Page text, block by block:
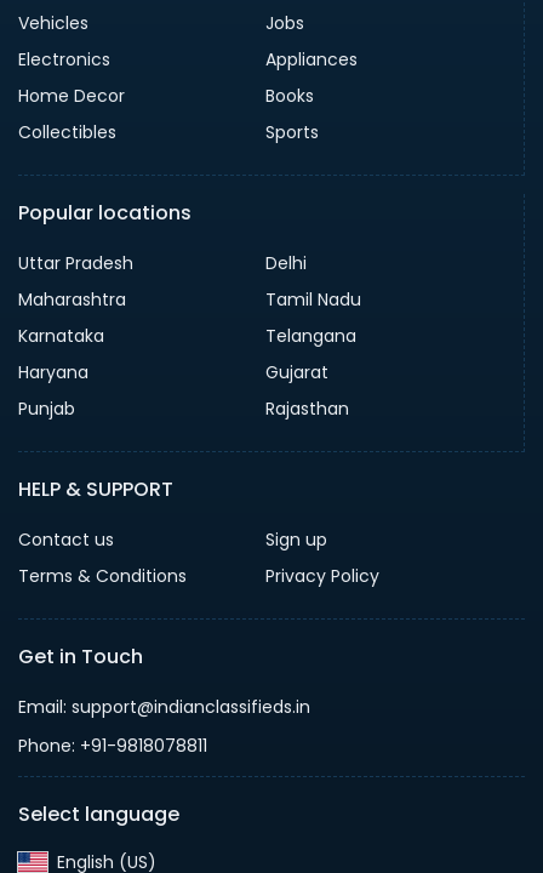
Vehicles
Jobs
Electronics
Appliances
Home Decor
Books
Collectibles
Sports
Popular locations
Uttar Pradesh
Delhi
Maharashtra
Tamil Nadu
Karnataka
Telangana
Haryana
Gujarat
Punjab
Rajasthan
HELP & SUPPORT
Contact us
Sign up
Terms & Conditions
Privacy Policy
Get in Touch
Email: support@indianclassifieds.in
Phone: +91-9818078811
Select language
English (US)‎